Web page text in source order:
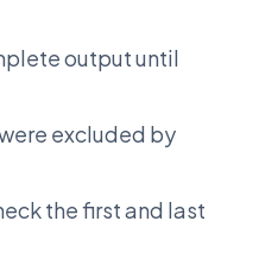
output until
excluded by
the first and last